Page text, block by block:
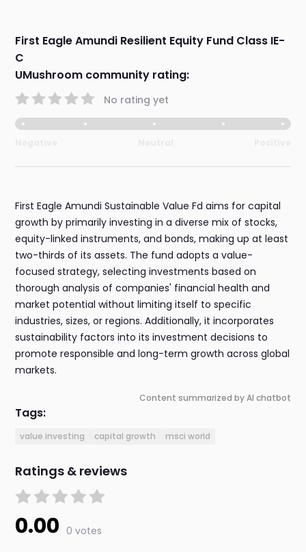
First Eagle Amundi Resilient Equity Fund Class IE-
C
UMushroom community rating:
No rating yet
First Eagle Amundi Sustainable Value Fd aims for capital
growth by primarily investing in a diverse mix of stocks,
equity-linked instruments, and bonds, making up at least
two-thirds of its assets. The fund adopts a value-
focused strategy, selecting investments based on
thorough analysis of companies' financial health and
market potential without limiting itself to specific
industries, sizes, or regions. Additionally, it incorporates
sustainability factors into its investment decisions to
promote responsible and long-term growth across global
markets.
Content summarized by AI chatbot
Tags:
value investing capital growth msci world
Ratings & reviews
0.00 0 votes